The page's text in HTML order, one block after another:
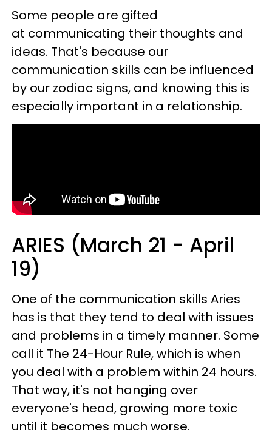
Some people are gifted
at communicating their thoughts and
ideas. That's because our
communication skills can be influenced
by our zodiac signs, and knowing this is
especially important in a relationship.
ARIES (March 21 - April
19)
One of the communication skills Aries
has is that they tend to deal with issues
and problems in a timely manner. Some
call it The 24-Hour Rule, which is when
you deal with a problem within 24 hours.
That way, it's not hanging over
everyone's head, growing more toxic
until it becomes much worse.